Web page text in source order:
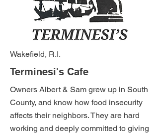
Wakefield, R.I.
Terminesi's Cafe
Owners Albert & Sam grew up in South
County, and know how food insecurity
affects their neighbors. They are hard
working and deeply committed to giving